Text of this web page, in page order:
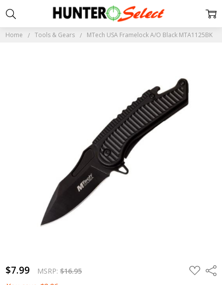
Home Tools & Gears MTech USA Framelock A/O Black MTA1125BK
$7.99 MSRP:$16.95
ADD
TO